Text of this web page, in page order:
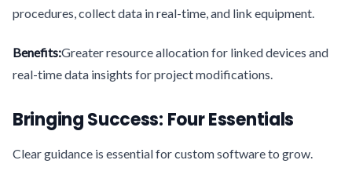
procedures, collect data in real-time, and link equipment.
Benefits:Greater resource allocation for linked devices and
real-time data insights for project modifications.
Bringing Success: Four Essentials
Clear guidance is essential for custom software to grow.